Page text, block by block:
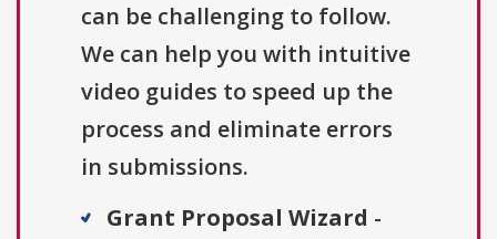
can be challenging to follow.
We can help you with intuitive
video guides to speed up the
process and eliminate errors
in submissions.
Grant Proposal Wizard -